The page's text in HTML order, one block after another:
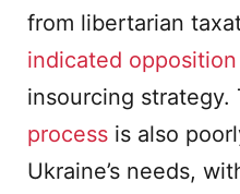
from libertarian
indicated opposition
insourcing strategy.
process is also
Ukraine’s needs,